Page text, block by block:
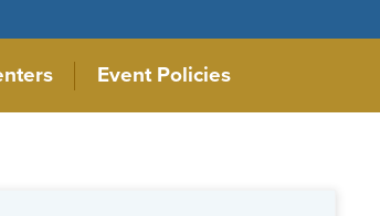
Event Policies